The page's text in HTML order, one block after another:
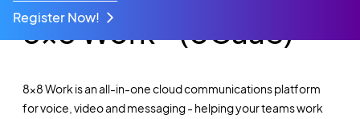
Register Now!
8x8 Work® (UCaaS)
8x8 Work is an all-in-one cloud communications platform
for voice, video and messaging - helping your teams work